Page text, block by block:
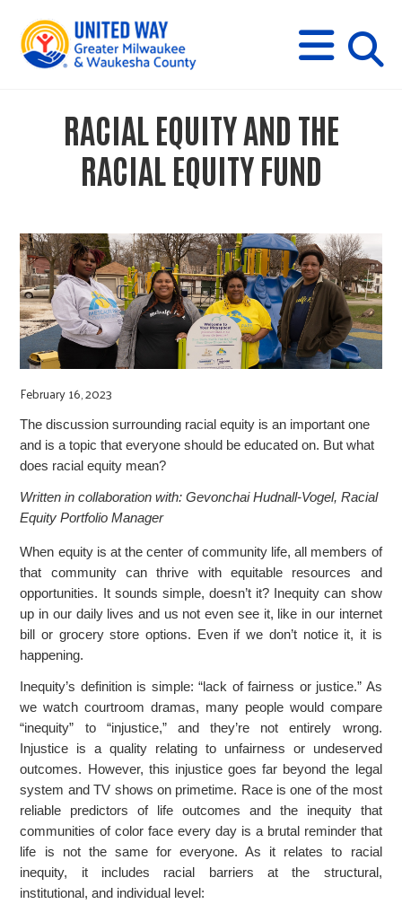
M
E
N
U
s
RACIAL EQUITY AND THE
RACIAL EQUITY FUND
February 16, 2023
The discussion surrounding racial equity is an important one
and is a topic that everyone should be educated on. But what
does racial equity mean?
Written in collaboration with: Gevonchai Hudnall-Vogel, Racial
Equity Portfolio Manager
When equity is at the center of community life, all members of
that community can thrive with equitable resources and
opportunities. It sounds simple, doesn’t it? Inequity can show
up in our daily lives and us not even see it, like in our internet
bill or grocery store options. Even if we don’t notice it, it is
happening.
Inequity’s definition is simple: “lack of fairness or justice.” As
we watch courtroom dramas, many people would compare
“inequity” to “injustice,” and they’re not entirely wrong.
Injustice is a quality relating to unfairness or undeserved
outcomes. However, this injustice goes far beyond the legal
system and TV shows on primetime. Race is one of the most
reliable predictors of life outcomes and the inequity that
communities of color face every day is a brutal reminder that
life is not the same for everyone. As it relates to racial
inequity, it includes racial barriers at the structural,
institutional, and individual level: